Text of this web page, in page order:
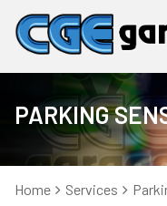
PARKING
Home Services